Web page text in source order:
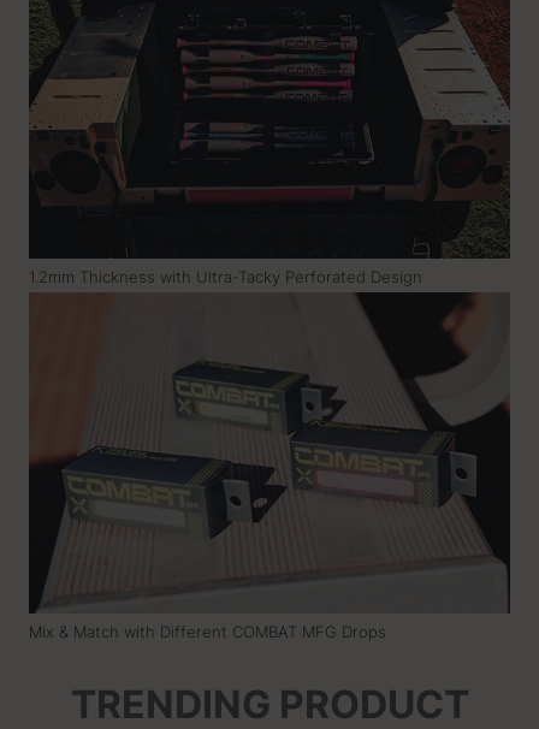
1.2mm Thickness with Ultra-Tacky Perforated Design
Mix & Match with Different COMBAT MFG Drops
TRENDING PRODUCT